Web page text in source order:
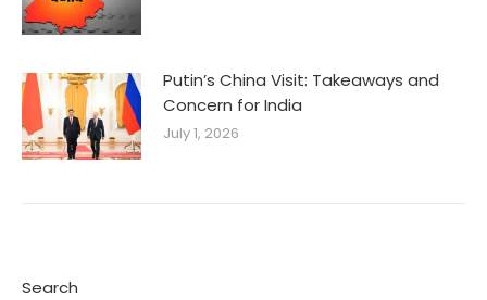
Putin’s China Visit: Takeaways and
Concern for India
July 1, 2026
Search